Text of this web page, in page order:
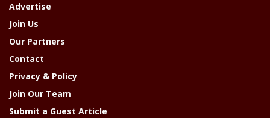
Advertise
Join Us
Our Partners
Contact
Privacy & Policy
Join Our Team
Submit a Guest Article